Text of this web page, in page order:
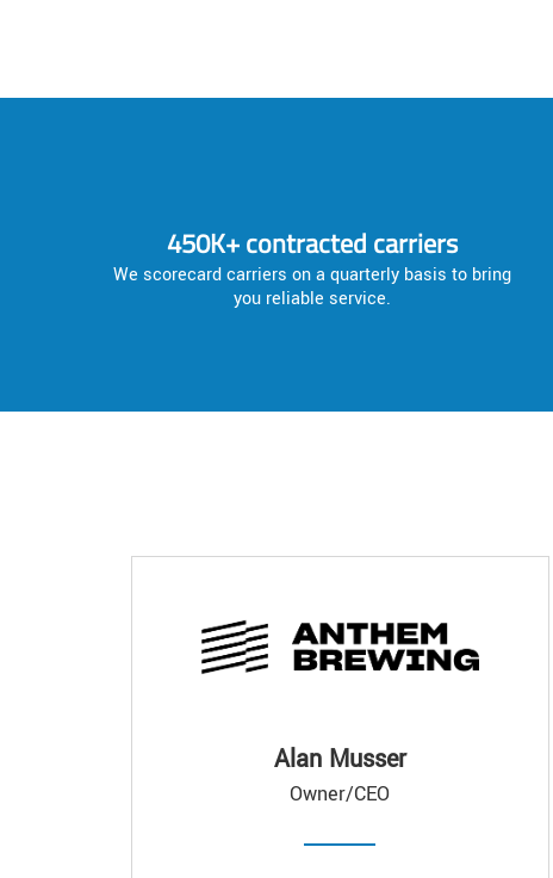
450K+ contracted carriers
We scorecard carriers on a quarterly basis to bring
you reliable service.
Alan Musser
Owner/CEO